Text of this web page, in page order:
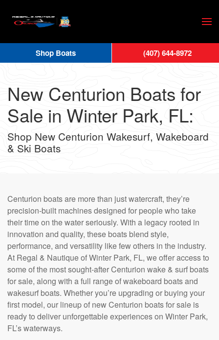
Skip
main
content
New Centurion Boats for
Sale in Winter Park, FL:
Shop New Centurion Wakesurf, Wakeboard
& Ski Boats
Centurion boats are more than just watercraft, they’re
precision-built machines designed for people who take
their time on the water seriously. With a legacy rooted in
innovation and quality, these boats blend style,
performance, and versatility like few others in the industry.
At Regal & Nautique of Winter Park, FL, we offer access to
some of the most sought-after Centurion wake & surf boats
for sale, along with a full range of wakeboard boats and
wakesurf boats. Whether you’re upgrading or buying your
first model, our lineup of new Centurion boats for sale is
ready to deliver unforgettable experiences on Winter Park,
FL’s waterways.
Shop Boats (407) 644-8972